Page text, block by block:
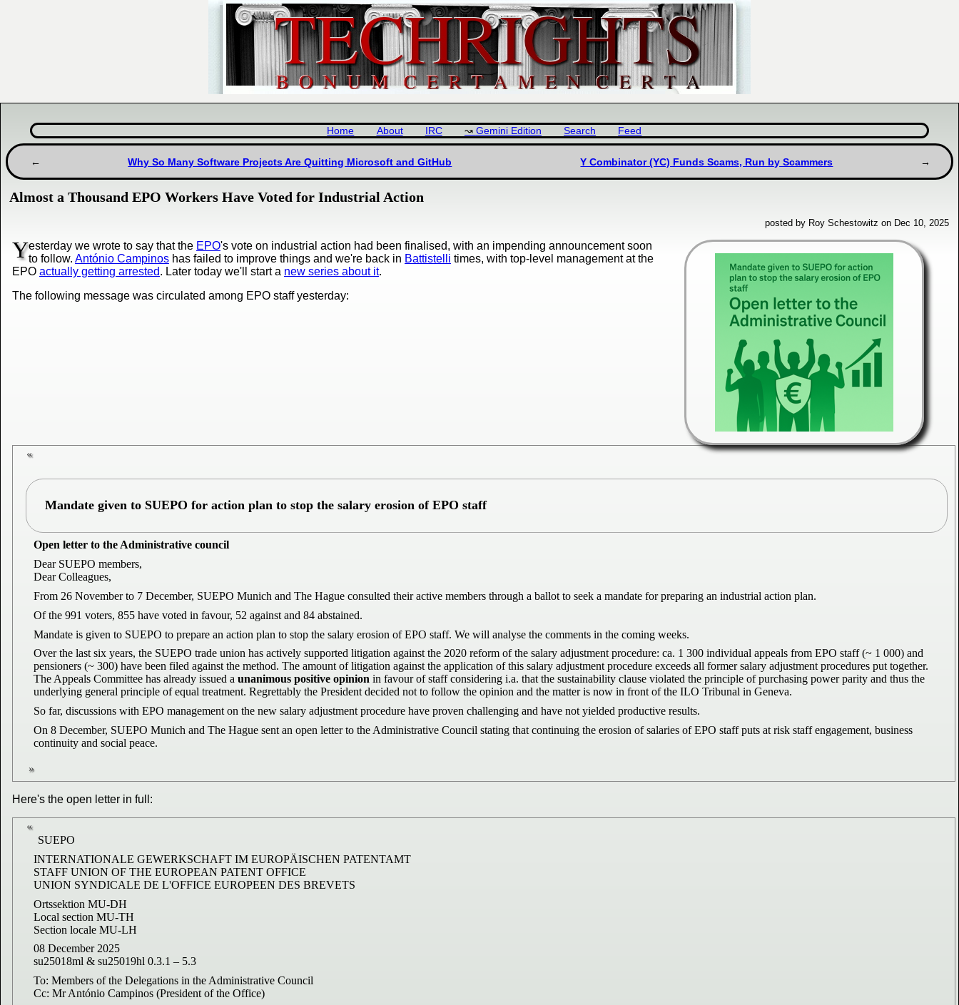
Home About IRC Gemini Edition Search Feed
Why So Many Software Projects Are Quitting Microsoft and GitHub Y Combinator (YC) Funds Scams, Run by Scammers
Almost a Thousand EPO Workers Have Voted for Industrial Action
posted by Roy Schestowitz on Dec 10, 2025
Yesterday we wrote to say that the EPO's vote on industrial action had been finalised, with an impending announcement soon
to follow. António Campinos has failed to improve things and we're back in Battistelli times, with top-level management at the
EPO actually getting arrested. Later today we'll start a new series about it.
The following message was circulated among EPO staff yesterday:
Mandate given to SUEPO for action plan to stop the salary erosion of EPO staff
Open letter to the Administrative council
Dear SUEPO members,
Dear Colleagues,
From 26 November to 7 December, SUEPO Munich and The Hague consulted their active members through a ballot to seek a mandate for preparing an industrial action plan.
Of the 991 voters, 855 have voted in favour, 52 against and 84 abstained.
Mandate is given to SUEPO to prepare an action plan to stop the salary erosion of EPO staff. We will analyse the comments in the coming weeks.
Over the last six years, the SUEPO trade union has actively supported litigation against the 2020 reform of the salary adjustment procedure: ca. 1 300 individual appeals from EPO staff (~ 1 000) and
pensioners (~ 300) have been filed against the method. The amount of litigation against the application of this salary adjustment procedure exceeds all former salary adjustment procedures put together.
The Appeals Committee has already issued a unanimous positive opinion in favour of staff considering i.a. that the sustainability clause violated the principle of purchasing power parity and thus the
underlying general principle of equal treatment. Regrettably the President decided not to follow the opinion and the matter is now in front of the ILO Tribunal in Geneva.
So far, discussions with EPO management on the new salary adjustment procedure have proven challenging and have not yielded productive results.
On 8 December, SUEPO Munich and The Hague sent an open letter to the Administrative Council stating that continuing the erosion of salaries of EPO staff puts at risk staff engagement, business
continuity and social peace.
Here's the open letter in full:
SUEPO
INTERNATIONALE GEWERKSCHAFT IM EUROPÄISCHEN PATENTAMT
STAFF UNION OF THE EUROPEAN PATENT OFFICE
UNION SYNDICALE DE L'OFFICE EUROPEEN DES BREVETS
Ortssektion MU-DH
Local section MU-TH
Section locale MU-LH
08 December 2025
su25018ml & su25019hl 0.3.1 – 5.3
To: Members of the Delegations in the Administrative Council
Cc: Mr António Campinos (President of the Office)